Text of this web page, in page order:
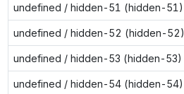
undefined / hidden-51 (hidden-51)
undefined / hidden-52 (hidden-52)
undefined / hidden-53 (hidden-53)
undefined / hidden-54 (hidden-54)